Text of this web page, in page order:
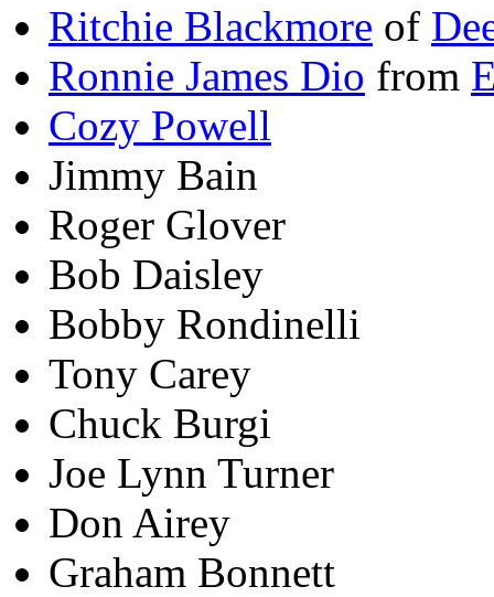
Ritchie Blackmore of
Ronnie James Dio from
Cozy Powell
Jimmy Bain
Roger Glover
Bob Daisley
Bobby Rondinelli
Tony Carey
Chuck Burgi
Joe Lynn Turner
Don Airey
Graham Bonnett